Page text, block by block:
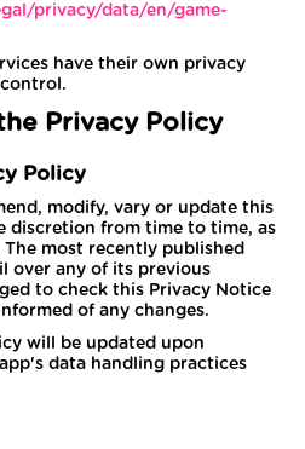
privacy/data/en/game-
have their own privacy
Privacy Policy
Policy
modify, vary or update this
discretion from time to time, as
The most recently published
over any of its previous
to check this Privacy Notice
of any changes.
will be updated upon
data handling practices